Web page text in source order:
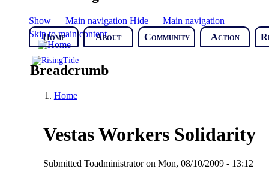
Skip to main content
Show — Main navigation Hide — Main navigation
Home
About Community Action
Breadcrumb
Home
Vestas Workers Solidarity
Submitted Toadministratoron Mon, 08/10/2009 - 13:12